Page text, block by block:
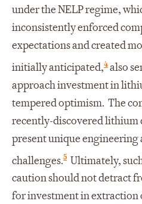
under the NELP regime,
inconsistently enforced
expectations and created
initially anticipated,4also
approach investment in
tempered optimism. The
recently-discovered lithium
present unique
challenges.5 Ultimately,
caution should not detract
for investment in extraction